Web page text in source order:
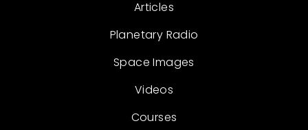
Articles
Planetary Radio
Space Images
Videos
Courses